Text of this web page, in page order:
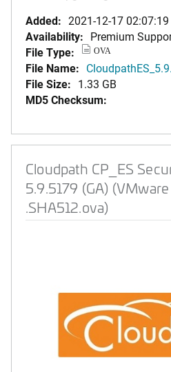
Added: 2021-12-17
Availability: Premium
File Type:
OVA
File Name:
File Size: 1.33 GB
MD5 Checksum:
Cloudpath CP_ES
5.9.5179 (GA)
.SHA512.ova)